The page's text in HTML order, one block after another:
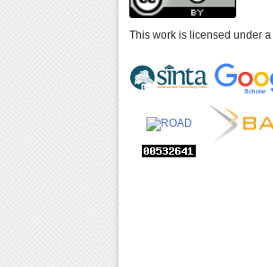
This work is licensed under a